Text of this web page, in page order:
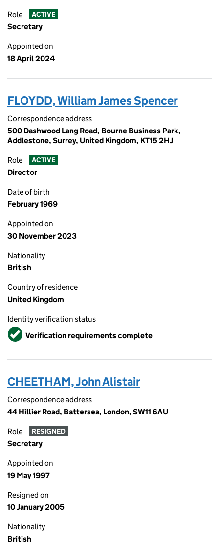
Role ACTIVE
Secretary
Appointed on
18 April 2024
FLOYDD, William James Spencer
Correspondence address
500 Dashwood Lang Road, Bourne Business Park,
Addlestone, Surrey, United Kingdom, KT15 2HJ
Role ACTIVE
Director
Date of birth
February 1969
Appointed on
30 November 2023
Nationality
British
Country of residence
United Kingdom
Identity verification status
VerifiedVerification requirements complete
CHEETHAM, John Alistair
Correspondence address
44 Hillier Road, Battersea, London, SW11 6AU
Role RESIGNED
Secretary
Appointed on
19 May 1997
Resigned on
10 January 2005
Nationality
British